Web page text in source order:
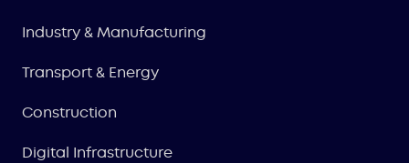
Industry & Manufacturing
Transport & Energy
Construction
Digital Infrastructure